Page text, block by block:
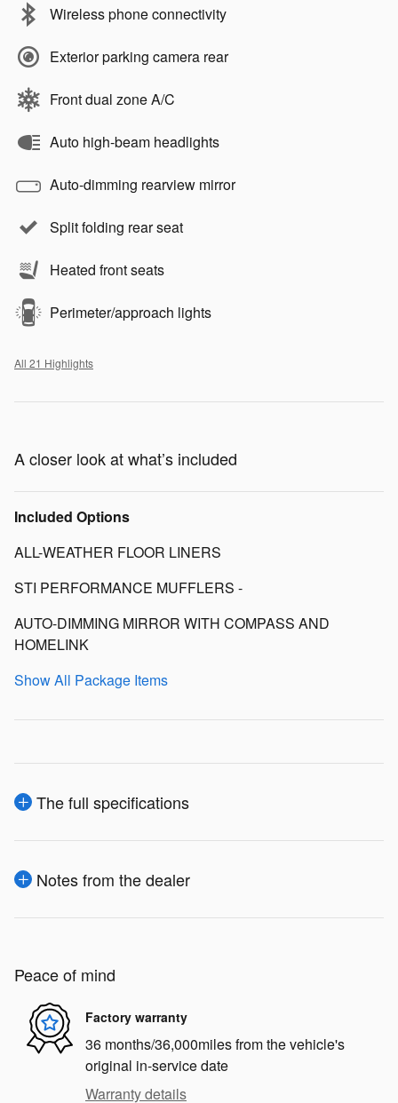
Wireless phone connectivity
Exterior parking camera rear
Front dual zone A/C
Auto high-beam headlights
Auto-dimming rearview mirror
Split folding rear seat
Heated front seats
Perimeter/approach lights
All 21 Highlights
A closer look at what’s included
Included Options
ALL-WEATHER FLOOR LINERS
STI PERFORMANCE MUFFLERS -
AUTO-DIMMING MIRROR WITH COMPASS AND
HOMELINK
Show All Package Items
The full specifications
Notes from the dealer
Peace of mind
Factory warranty
36 months/36,000miles from the vehicle's
original in-service date
Warranty details